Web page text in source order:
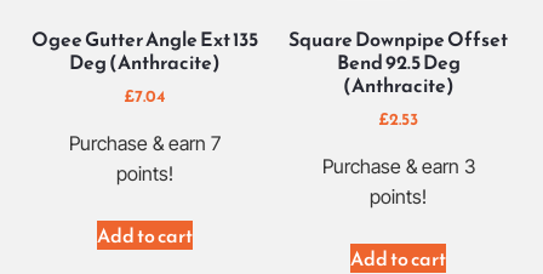
Ogee Gutter Angle Ext 135
Deg (Anthracite)
£7.04
Purchase & earn 7
points!
Add to cart
Square Downpipe Offset
Bend 92.5 Deg
(Anthracite)
£2.53
Purchase & earn 3
points!
Add to cart